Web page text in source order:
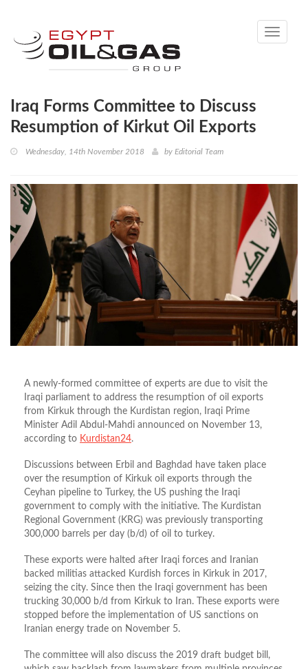
Toggle
Iraq Forms Committee to Discuss
Resumption of Kirkut Oil Exports
Wednesday, 14th November 2018 by Editorial Team
A newly-formed committee of experts are due to visit the
Iraqi parliament to address the resumption of oil exports
from Kirkuk through the Kurdistan region, Iraqi Prime
Minister Adil Abdul-Mahdi announced on November 13,
according to Kurdistan24.
Discussions between Erbil and Baghdad have taken place
over the resumption of Kirkuk oil exports through the
Ceyhan pipeline to Turkey, the US pushing the Iraqi
government to comply with the initiative. The Kurdistan
Regional Government (KRG) was previously transporting
300,000 barrels per day (b/d) of oil to turkey.
These exports were halted after Iraqi forces and Iranian
backed militias attacked Kurdish forces in Kirkuk in 2017,
seizing the city. Since then the Iraqi government has been
trucking 30,000 b/d from Kirkuk to Iran. These exports were
stopped before the implementation of US sanctions on
Iranian energy trade on November 5.
The committee will also discuss the 2019 draft budget bill,